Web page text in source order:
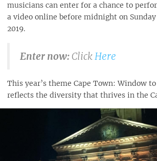
musicians can enter for a chance to
a video online before midnight on
2019.
Enter now: ClickHere
This year’s theme Cape Town: Window
reflects the diversity that thrives in the